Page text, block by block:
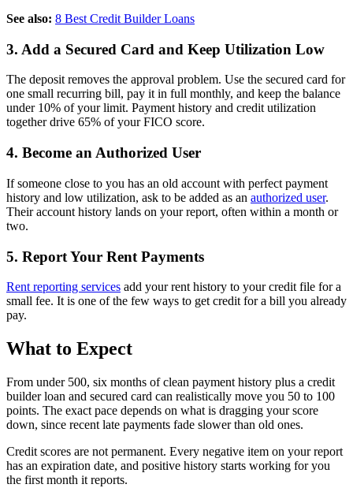
See also: 8 Best Credit Builder Loans
3. Add a Secured Card and Keep Utilization Low
The deposit removes the approval problem. Use the secured card for
one small recurring bill, pay it in full monthly, and keep the balance
under 10% of your limit. Payment history and credit utilization
together drive 65% of your FICO score.
4. Become an Authorized User
If someone close to you has an old account with perfect payment
history and low utilization, ask to be added as an authorized user.
Their account history lands on your report, often within a month or
two.
5. Report Your Rent Payments
Rent reporting services add your rent history to your credit file for a
small fee. It is one of the few ways to get credit for a bill you already
pay.
What to Expect
From under 500, six months of clean payment history plus a credit
builder loan and secured card can realistically move you 50 to 100
points. The exact pace depends on what is dragging your score
down, since recent late payments fade slower than old ones.
Credit scores are not permanent. Every negative item on your report
has an expiration date, and positive history starts working for you
the first month it reports.